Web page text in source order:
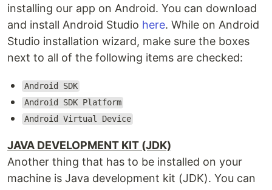
installing our app on Android. You can download
and install Android Studio here. While on Android
Studio installation wizard, make sure the boxes
next to all of the following items are checked:
Android SDK
Android SDK Platform
Android Virtual Device
JAVA DEVELOPMENT KIT (JDK)
Another thing that has to be installed on your
machine is Java development kit (JDK). You can